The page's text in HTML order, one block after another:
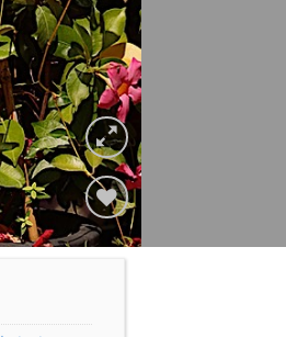
Add to